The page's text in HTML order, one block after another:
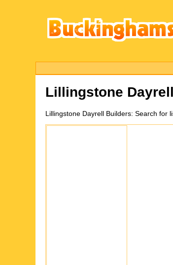
Lillingstone Dayrell
Lillingstone Dayrell Builders: Search for